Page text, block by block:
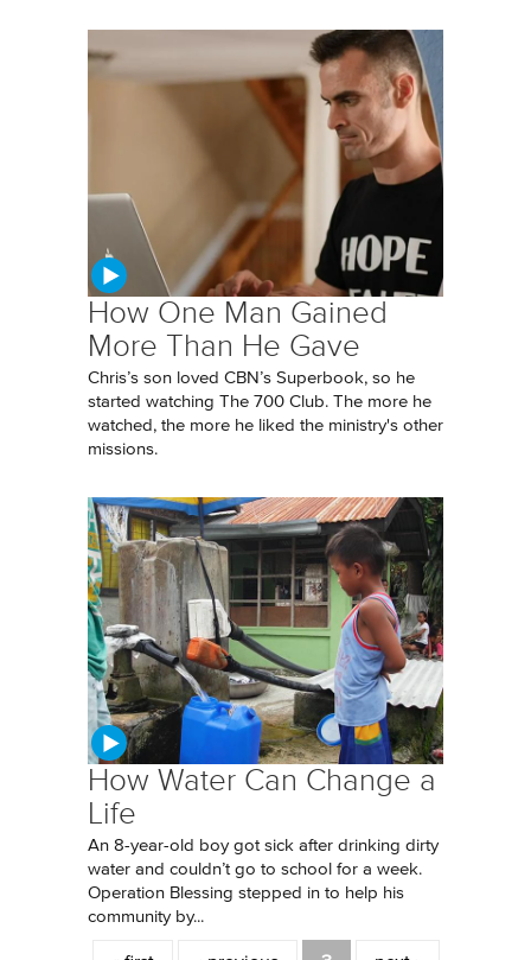
How One Man Gained
More Than He Gave
Chris’s son loved CBN’s Superbook, so he
started watching The 700 Club. The more he
watched, the more he liked the ministry's other
missions.
How Water Can Change a
Life
An 8-year-old boy got sick after drinking dirty
water and couldn’t go to school for a week.
Operation Blessing stepped in to help his
community by...
Pages